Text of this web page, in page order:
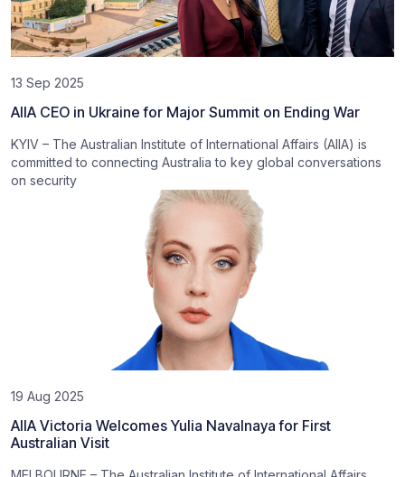
13 Sep 2025
AIIA CEO in Ukraine for Major Summit on Ending War
KYIV – The Australian Institute of International Affairs (AIIA) is
committed to connecting Australia to key global conversations
on security
19 Aug 2025
AIIA Victoria Welcomes Yulia Navalnaya for First
Australian Visit